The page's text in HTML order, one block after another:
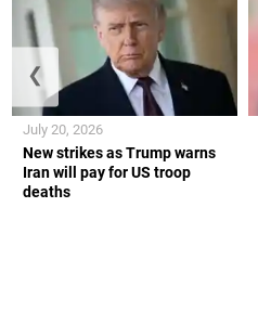
New strikes as Trump warns
Iran will pay for US troop
deaths
July 20, 2026
❮